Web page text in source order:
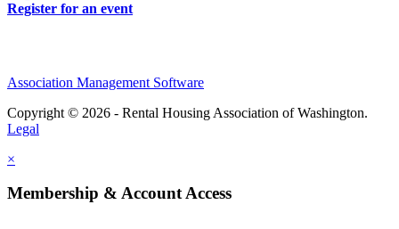
Register for an event
Association Management Software
Copyright © 2026 - Rental Housing Association of Washington.
Legal
×
Membership & Account Access